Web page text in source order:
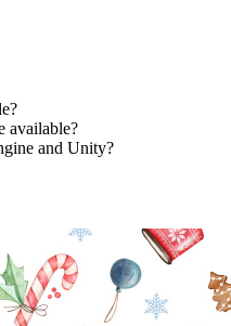
available?
and Unity?